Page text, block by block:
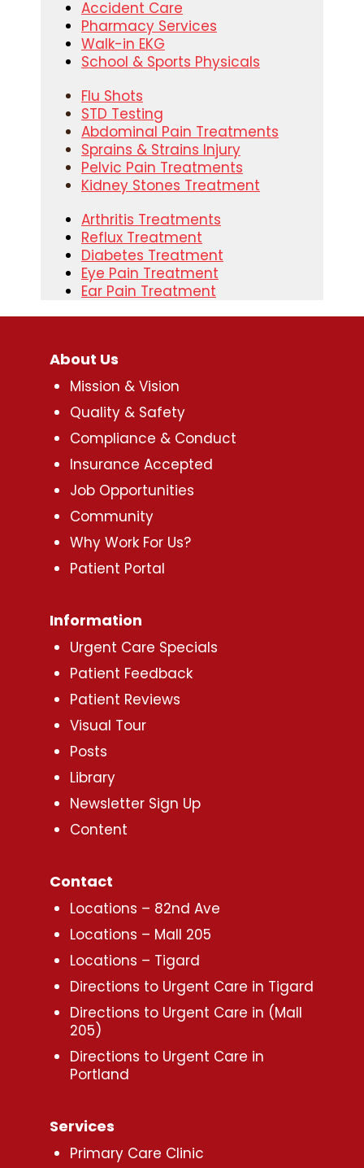
Accident Care
Pharmacy Services
Walk-in EKG
School & Sports Physicals
Flu Shots
STD Testing
Abdominal Pain Treatments
Sprains & Strains Injury
Pelvic Pain Treatments
Kidney Stones Treatment
Arthritis Treatments
Reflux Treatment
Diabetes Treatment
Eye Pain Treatment
Ear Pain Treatment
About Us
Mission & Vision
Quality & Safety
Compliance & Conduct
Insurance Accepted
Job Opportunities
Community
Why Work For Us?
Patient Portal
Information
Urgent Care Specials
Patient Feedback
Patient Reviews
Visual Tour
Posts
Library
Newsletter Sign Up
Content
Contact
Locations – 82nd Ave
Locations – Mall 205
Locations – Tigard
Directions to Urgent Care in Tigard
Directions to Urgent Care in (Mall
205)
Directions to Urgent Care in
Portland
Services
Primary Care Clinic